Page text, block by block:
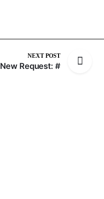
NEXT POST
New Request: #